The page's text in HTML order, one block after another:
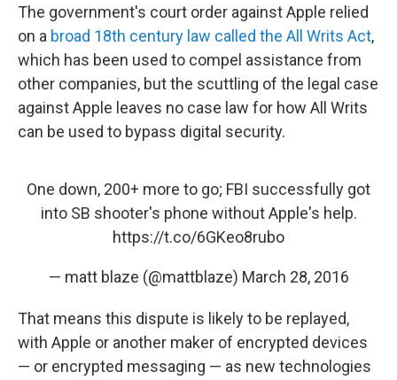
The government's court order against Apple relied
on a broad 18th century law called the All Writs Act,
which has been used to compel assistance from
other companies, but the scuttling of the legal case
against Apple leaves no case law for how All Writs
can be used to bypass digital security.
One down, 200+ more to go; FBI successfully got
into SB shooter's phone without Apple's help.
https://t.co/6GKeo8rubo
— matt blaze (@mattblaze) March 28, 2016
That means this dispute is likely to be replayed,
with Apple or another maker of encrypted devices
— or encrypted messaging — as new technologies